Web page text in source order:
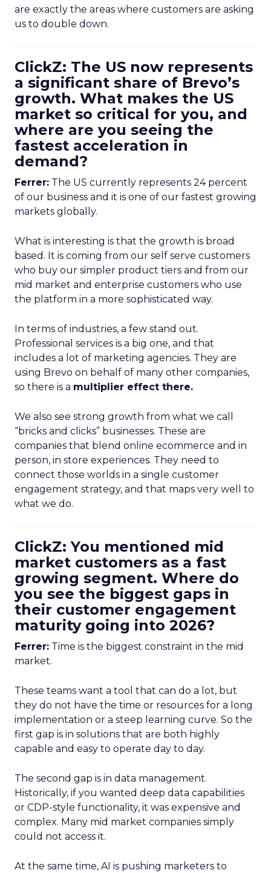
are exactly the areas where customers are asking
us to double down.
ClickZ: The US now represents
a significant share of Brevo’s
growth. What makes the US
market so critical for you, and
where are you seeing the
fastest acceleration in
demand?
Ferrer: The US currently represents 24 percent
of our business and it is one of our fastest growing
markets globally.
What is interesting is that the growth is broad
based. It is coming from our self serve customers
who buy our simpler product tiers and from our
mid market and enterprise customers who use
the platform in a more sophisticated way.
In terms of industries, a few stand out.
Professional services is a big one, and that
includes a lot of marketing agencies. They are
using Brevo on behalf of many other companies,
so there is a multiplier effect there.
We also see strong growth from what we call
“bricks and clicks” businesses. These are
companies that blend online ecommerce and in
person, in store experiences. They need to
connect those worlds in a single customer
engagement strategy, and that maps very well to
what we do.
ClickZ: You mentioned mid
market customers as a fast
growing segment. Where do
you see the biggest gaps in
their customer engagement
maturity going into 2026?
Ferrer: Time is the biggest constraint in the mid
market.
These teams want a tool that can do a lot, but
they do not have the time or resources for a long
implementation or a steep learning curve. So the
first gap is in solutions that are both highly
capable and easy to operate day to day.
The second gap is in data management.
Historically, if you wanted deep data capabilities
or CDP-style functionality, it was expensive and
complex. Many mid market companies simply
could not access it.
At the same time, AI is pushing marketers to